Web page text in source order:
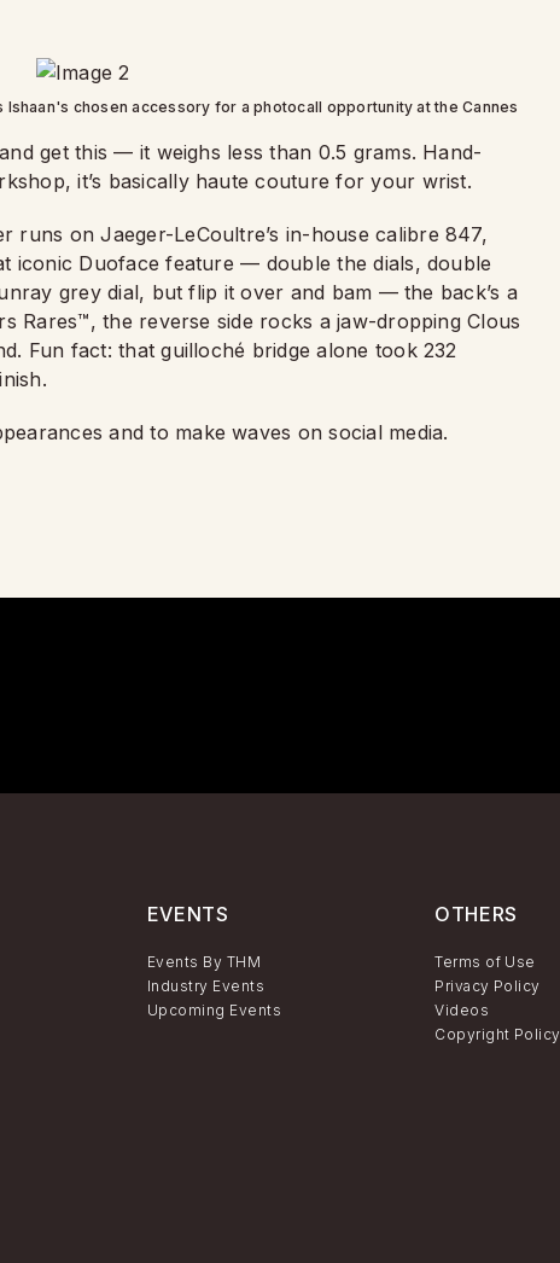
chosen accessory for a photocall opportunity at the Cannes
get this — it weighs less than 0.5 grams. Hand-
it’s basically haute couture for your wrist.
runs on Jaeger-LeCoultre’s in-house calibre 847,
iconic Duoface feature — double the dials, double
grey dial, but flip it over and bam — the back’s a
Rares™, the reverse side rocks a jaw-dropping Clous
Fun fact: that guilloché bridge alone took 232
and to make waves on social media.
EVENTS
Events By THM
Industry Events
Upcoming Events
OTHERS
Terms of Use
Privacy Policy
Videos
Copyright Policy